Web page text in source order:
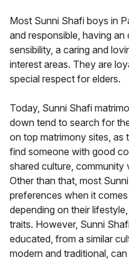
Most Sunni Shafi boys in
and responsible, having
sensibility, a caring and
interest areas. They are
special respect for elders.
Today, Sunni Shafi
down tend to search for
on top matrimony sites, as
find someone with good
shared culture, community
Other than that, most
preferences when it
depending on their
traits. However, Sunni
educated, from a similar
modern and traditional,